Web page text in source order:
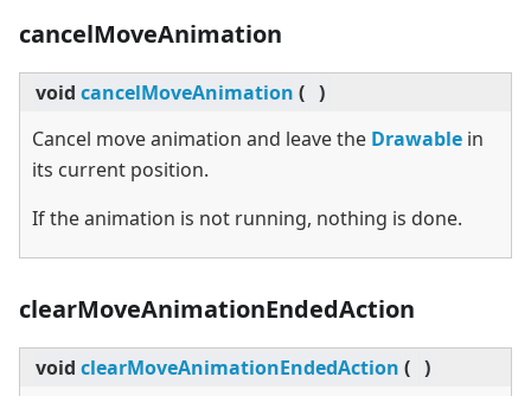
cancelMoveAnimation
void cancelMoveAnimation ( )
Cancel move animation and leave the Drawable in
its current position.
If the animation is not running, nothing is done.
clearMoveAnimationEndedAction
void clearMoveAnimationEndedAction ( )